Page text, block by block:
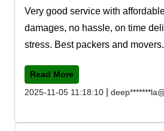
Very good service with
damages, no hassle, on time
stress. Best packers and movers.
Read More
2025-11-05 11:18:10